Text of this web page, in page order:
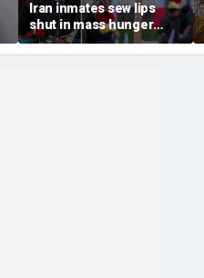
Iran inmates sew lips
shut in mass hunger
strike at notorious US-
sanctioned jail: report